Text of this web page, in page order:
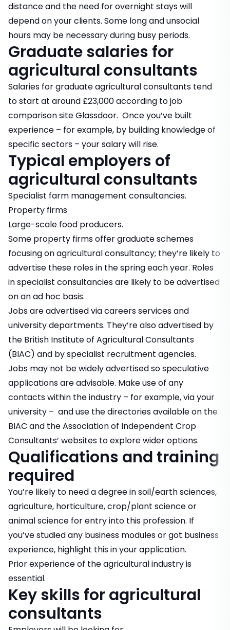
distance and the need for overnight stays will
depend on your clients. Some long and unsocial
hours may be necessary during busy periods.
Graduate salaries for
agricultural consultants
Salaries for graduate agricultural consultants tend
to start at around £23,000 according to job
comparison site Glassdoor. Once you’ve built
experience – for example, by building knowledge of
specific sectors – your salary will rise.
Typical employers of
agricultural consultants
Specialist farm management consultancies.
Property firms
Large-scale food producers.
Some property firms offer graduate schemes
focusing on agricultural consultancy; they’re likely to
advertise these roles in the spring each year. Roles
in specialist consultancies are likely to be advertised
on an ad hoc basis.
Jobs are advertised via careers services and
university departments. They’re also advertised by
the British Institute of Agricultural Consultants
(BIAC) and by specialist recruitment agencies.
Jobs may not be widely advertised so speculative
applications are advisable. Make use of any
contacts within the industry – for example, via your
university – and use the directories available on the
BIAC and the Association of Independent Crop
Consultants’ websites to explore wider options.
Qualifications and training
required
You’re likely to need a degree in soil/earth sciences,
agriculture, horticulture, crop/plant science or
animal science for entry into this profession. If
you’ve studied any business modules or got business
experience, highlight this in your application.
Prior experience of the agricultural industry is
essential.
Key skills for agricultural
consultants